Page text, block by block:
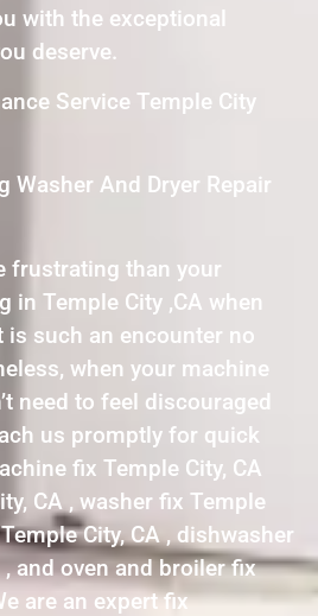
with the exceptional
deserve.
Service Temple City
Washer And Dryer Repair
frustrating than your
in Temple City ,CA when
such an encounter no
when your machine
need to feel discouraged
us promptly for quick
fix Temple City, CA
CA , washer fix Temple
City, CA , dishwasher
, and oven and broiler fix
are an expert fix